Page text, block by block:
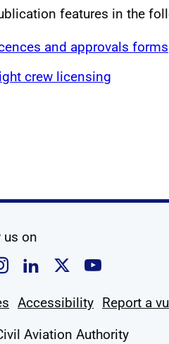
features in the
and approvals forms
crew licensing
us on
us on Facebook
Follow us on
Follow us on
Follow us on
Follow
Accessibility Report a
Aviation Authority